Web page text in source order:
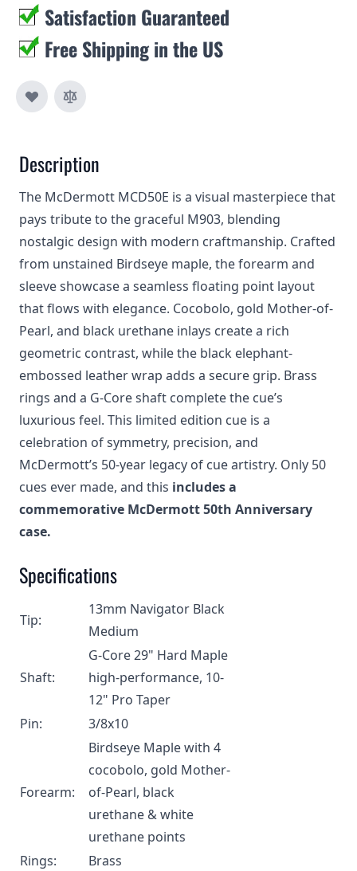
Satisfaction Guaranteed
Free Shipping in the US
Description
The McDermott MCD50E is a visual masterpiece that
pays tribute to the graceful M903, blending
nostalgic design with modern craftmanship. Crafted
from unstained Birdseye maple, the forearm and
sleeve showcase a seamless floating point layout
that flows with elegance. Cocobolo, gold Mother-of-
Pearl, and black urethane inlays create a rich
geometric contrast, while the black elephant-
embossed leather wrap adds a secure grip. Brass
rings and a G-Core shaft complete the cue’s
luxurious feel. This limited edition cue is a
celebration of symmetry, precision, and
McDermott’s 50-year legacy of cue artistry. Only 50
cues ever made, and this includes a
commemorative McDermott 50th Anniversary
case.
Specifications
Tip:
13mm Navigator Black
Medium
Shaft:
G-Core 29" Hard Maple
high-performance, 10-
12" Pro Taper
Pin:
3/8x10
Forearm:
Birdseye Maple with 4
cocobolo, gold Mother-
of-Pearl, black
urethane & white
urethane points
Rings:
Brass